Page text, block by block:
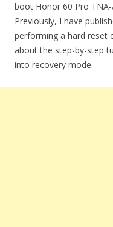
boot Honor 60 Pro
Previously, I have
performing a hard reset
about the step-by-step
into recovery mode.